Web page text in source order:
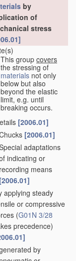
by
of
stress
This group covers
the stressing of
materials not only
below but also
beyond the elastic
limit, e.g. until
breaking occurs.
[2006.01]
[2006.01]
adaptations
indicating or
recording means
[2006.01]
applying steady
or compressive
(G01N 3/28
precedence)
by